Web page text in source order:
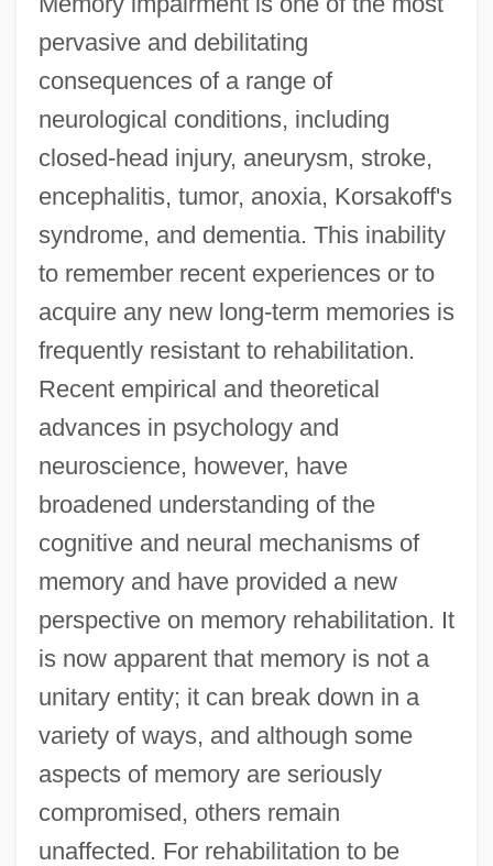
pervasive and debilitating
consequences of a range of
neurological conditions, including
closed-head injury, aneurysm, stroke,
encephalitis, tumor, anoxia, Korsakoff's
syndrome, and dementia. This inability
to remember recent experiences or to
acquire any new long-term memories is
frequently resistant to rehabilitation.
Recent empirical and theoretical
advances in psychology and
neuroscience, however, have
broadened understanding of the
cognitive and neural mechanisms of
memory and have provided a new
perspective on memory rehabilitation. It
is now apparent that memory is not a
unitary entity; it can break down in a
variety of ways, and although some
aspects of memory are seriously
compromised, others remain
unaffected. For rehabilitation to be